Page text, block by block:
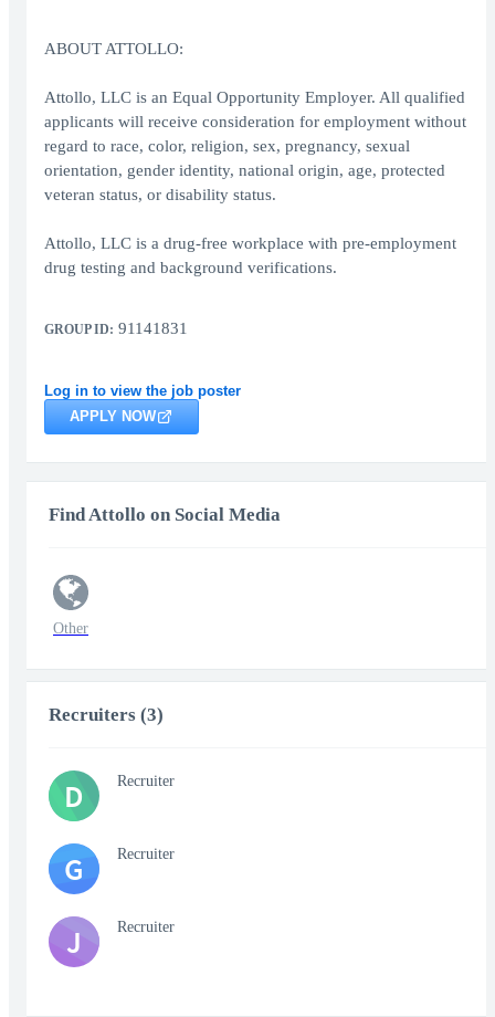
ABOUT ATTOLLO:
Attollo, LLC is an Equal Opportunity Employer. All qualified
applicants will receive consideration for employment without
regard to race, color, religion, sex, pregnancy, sexual
orientation, gender identity, national origin, age, protected
veteran status, or disability status.
Attollo, LLC is a drug-free workplace with pre-employment
drug testing and background verifications.
GROUP ID: 91141831
Log in to view the job poster
APPLY NOW
Find Attollo on Social Media
Other
Recruiters (3)
D Recruiter
G Recruiter
J Recruiter